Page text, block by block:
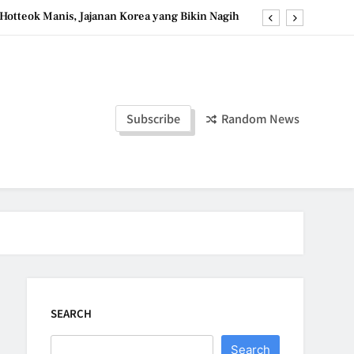
Hotteok Manis, Jajanan Korea yang Bikin Nagih
the Simple Ingredients That Make It Perfect
Tzatziki Yogurt Saus Segar Favorit Mediterania
Subscribe Random News
SEARCH
Search